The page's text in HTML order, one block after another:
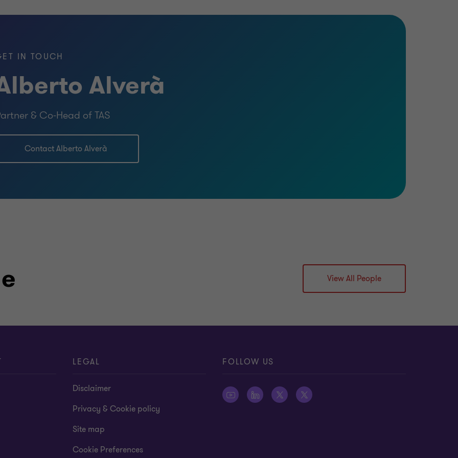
IN TOUCH
Alverà
& Co-Head of TAS
Contact Alberto Alverà
View All People
LEGAL
Disclaimer
Privacy & Cookie policy
Site map
Cookie Preferences
FOLLOW US